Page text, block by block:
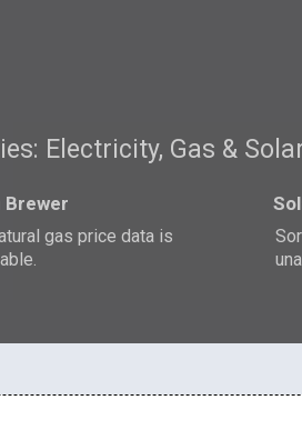
Electricity, Gas &
Brewer
gas price data is